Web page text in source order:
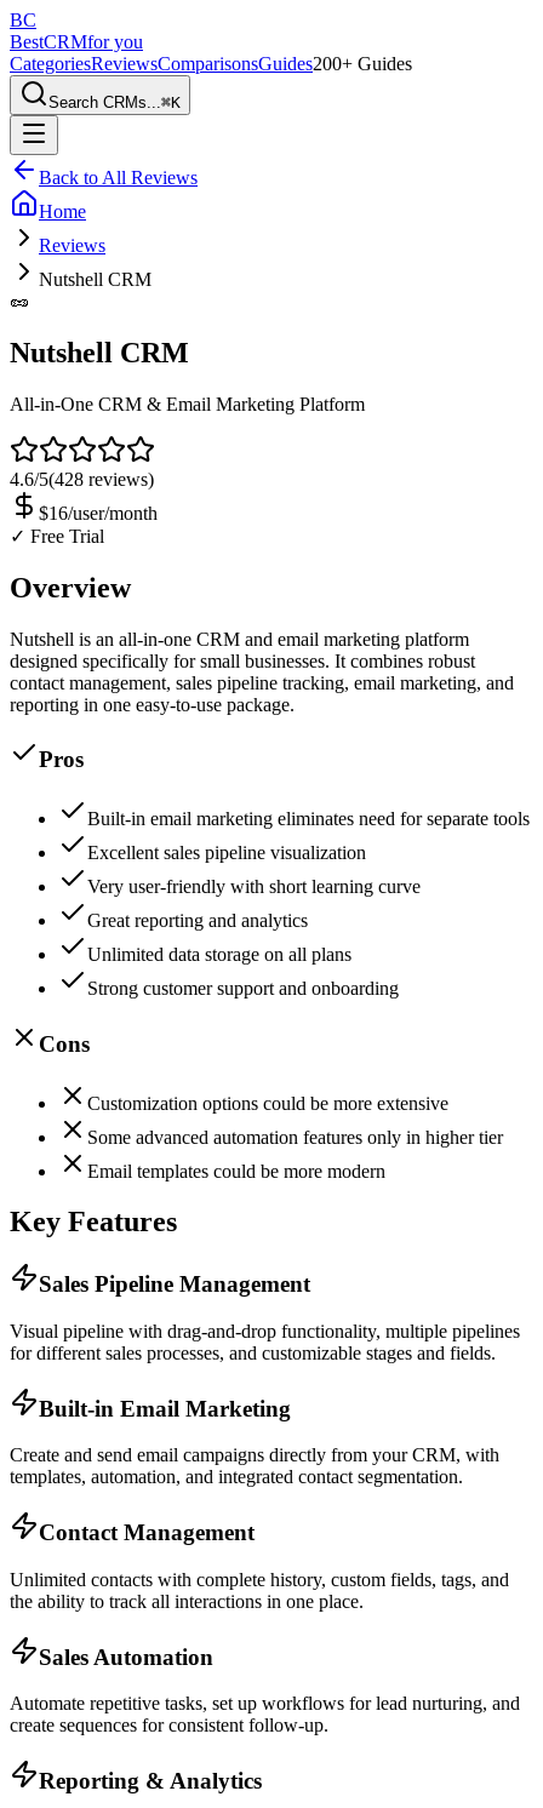
BC
BestCRMfor you
CategoriesReviewsComparisonsGuides200+ Guides
Search CRMs...⌘K
Back to All Reviews
Home
Reviews
Nutshell CRM
🥜
Nutshell CRM
All-in-One CRM & Email Marketing Platform
4.6/5(428 reviews)
$16/user/month
✓ Free Trial
Overview
Nutshell is an all-in-one CRM and email marketing platform
designed specifically for small businesses. It combines robust
contact management, sales pipeline tracking, email marketing, and
reporting in one easy-to-use package.
Pros
Built-in email marketing eliminates need for separate tools
Excellent sales pipeline visualization
Very user-friendly with short learning curve
Great reporting and analytics
Unlimited data storage on all plans
Strong customer support and onboarding
Cons
Customization options could be more extensive
Some advanced automation features only in higher tier
Email templates could be more modern
Key Features
Sales Pipeline Management
Visual pipeline with drag-and-drop functionality, multiple pipelines
for different sales processes, and customizable stages and fields.
Built-in Email Marketing
Create and send email campaigns directly from your CRM, with
templates, automation, and integrated contact segmentation.
Contact Management
Unlimited contacts with complete history, custom fields, tags, and
the ability to track all interactions in one place.
Sales Automation
Automate repetitive tasks, set up workflows for lead nurturing, and
create sequences for consistent follow-up.
Reporting & Analytics